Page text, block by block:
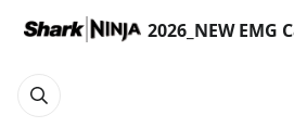
2026_NEW EMG